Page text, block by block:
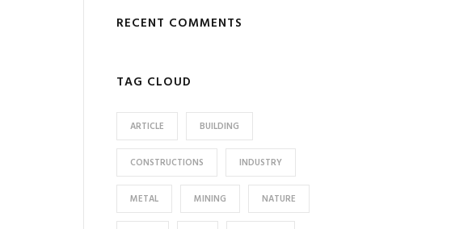
RECENT COMMENTS
TAG CLOUD
ARTICLE BUILDING
CONSTRUCTIONS INDUSTRY
METAL MINING NATURE